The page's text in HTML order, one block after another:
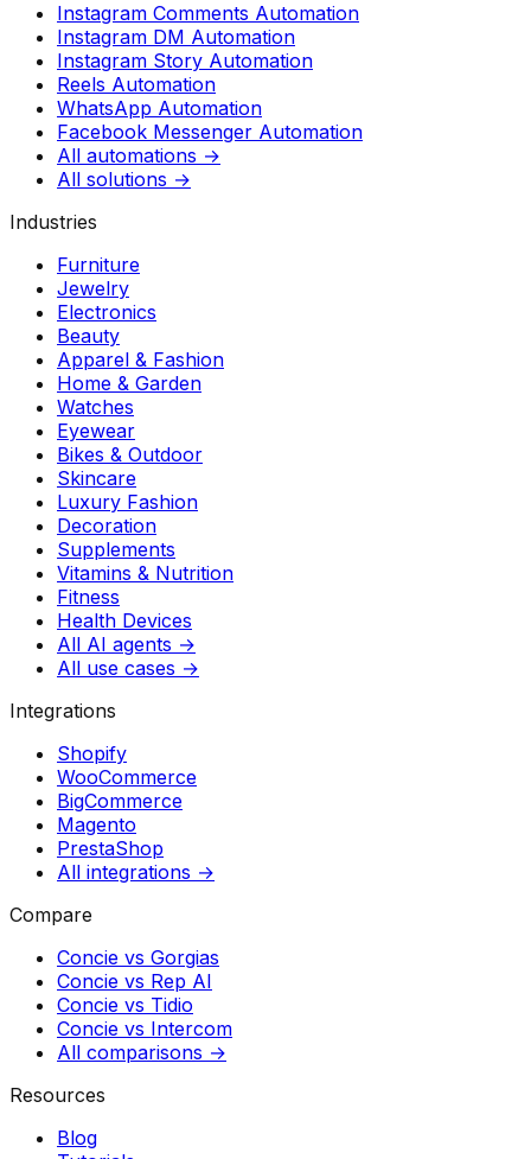
Instagram Comments Automation
Instagram DM Automation
Instagram Story Automation
Reels Automation
WhatsApp Automation
Facebook Messenger Automation
All automations →
All solutions →
Industries
Furniture
Jewelry
Electronics
Beauty
Apparel & Fashion
Home & Garden
Watches
Eyewear
Bikes & Outdoor
Skincare
Luxury Fashion
Decoration
Supplements
Vitamins & Nutrition
Fitness
Health Devices
All AI agents →
All use cases →
Integrations
Shopify
WooCommerce
BigCommerce
Magento
PrestaShop
All integrations →
Compare
Concie vs Gorgias
Concie vs Rep AI
Concie vs Tidio
Concie vs Intercom
All comparisons →
Resources
Blog